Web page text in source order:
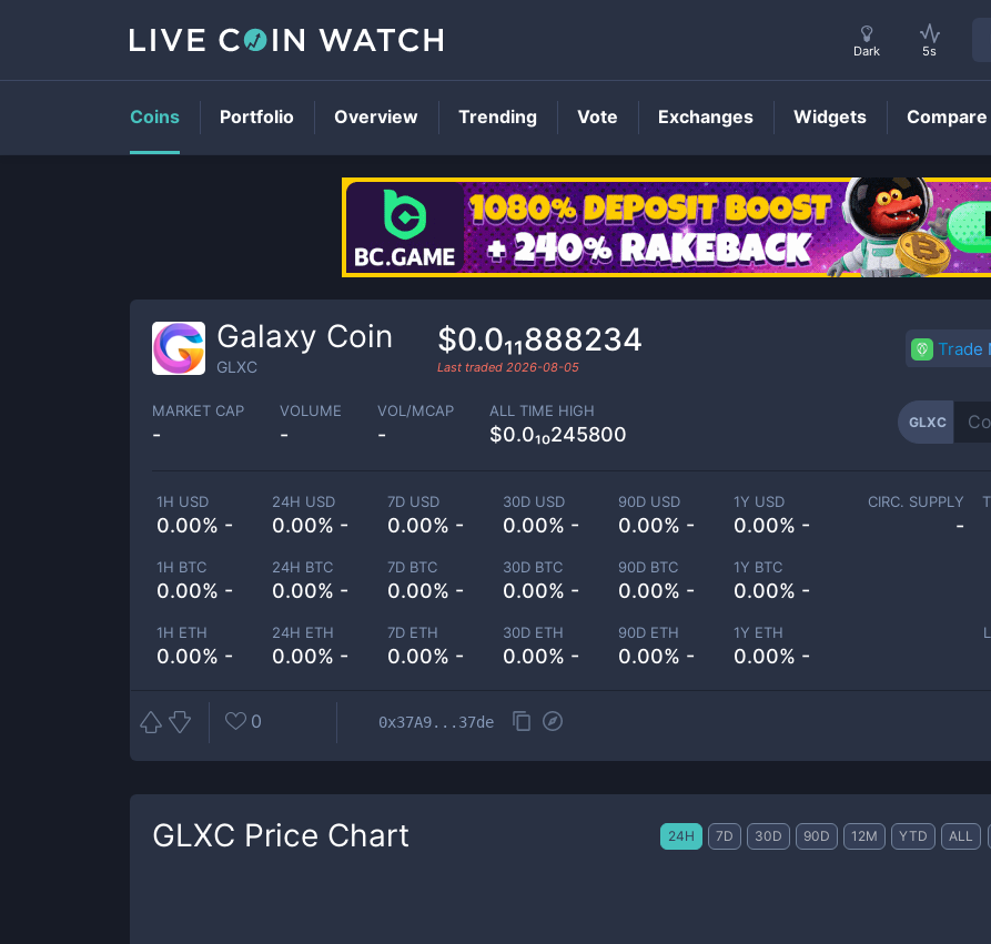
GLXCPrice
Galaxy Coin
GLXC
$0.0₁₁888234
Last traded 2026-08-05
Trade
MARKET CAP
-
VOLUME
-
VOL/MCAP
-
ALL TIME HIGH
$0.0₁₀245800
GLXC
1H USD
0.00% -
24H USD
0.00% -
7D USD
0.00% -
30D USD
0.00% -
90D USD
0.00% -
1Y USD
0.00% -
1H BTC
0.00% -
24H BTC
0.00% -
7D BTC
0.00% -
30D BTC
0.00% -
90D BTC
0.00% -
1Y BTC
0.00% -
1H ETH
0.00% -
24H ETH
0.00% -
7D ETH
0.00% -
30D ETH
0.00% -
90D ETH
0.00% -
1Y ETH
0.00% -
CIRC. SUPPLY
-
0 0x37A9...37de
GLXC Price Chart 24H 7D 30D 90D 12M YTD ALL
Dark 5s
Coins Portfolio Overview Trending Vote Exchanges Widgets Compare